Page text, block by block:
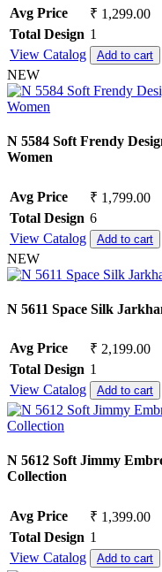
Avg Price
₹ 1,299.00
Total Design 1
View Catalog
Add to cart
NEW
N 5584 Soft Frendy
Women
Avg Price
₹ 1,799.00
Total Design 6
View Catalog
Add to cart
NEW
N 5611 Space Silk
Avg Price
₹ 2,199.00
Total Design 1
View Catalog
Add to cart
N 5612 Soft Jimmy
Collection
Avg Price
₹ 1,399.00
Total Design 1
View Catalog
Add to cart